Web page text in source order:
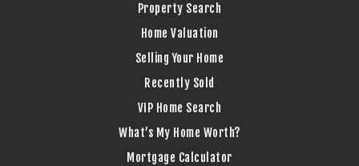
Property Search
Home Valuation
Selling Your Home
Recently Sold
VIP Home Search
What’s My Home Worth?
Mortgage Calculator